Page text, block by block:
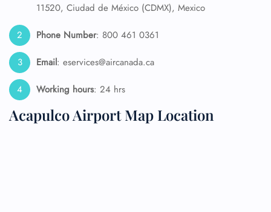
11520, Ciudad de México (CDMX), Mexico
Phone Number: 800 461 0361
Email: eservices@aircanada.ca
Working hours: 24 hrs
Acapulco Airport Map Location